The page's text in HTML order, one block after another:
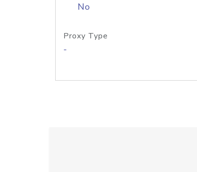
No
Proxy Type
-